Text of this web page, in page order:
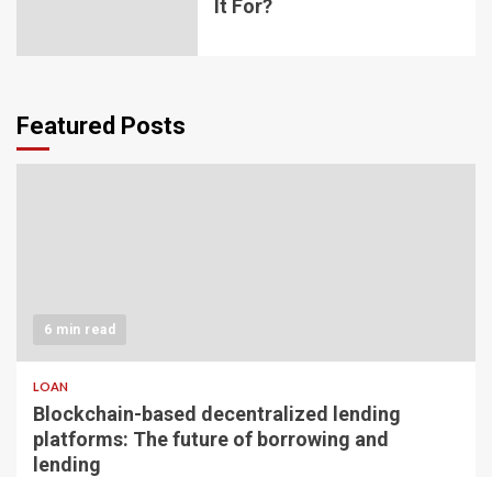
It For?
Featured Posts
6 min read
LOAN
Blockchain-based decentralized lending
platforms: The future of borrowing and
lending